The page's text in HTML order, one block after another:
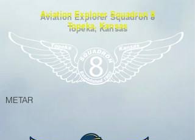
Aviation Explorer Squadron 8
Topeka, Kansas
METAR